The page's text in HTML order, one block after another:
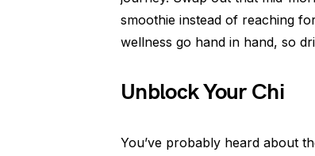
smoothie instead of reaching
wellness go hand in hand, so
Unblock Your Chi
You’ve probably heard about